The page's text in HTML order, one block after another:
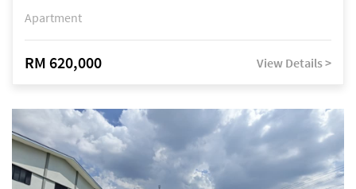
Apartment
RM 620,000 View Details >